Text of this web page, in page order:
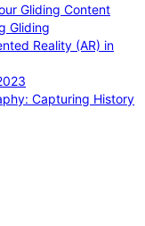
Gliding Content
Gliding
Reality (AR) in
Capturing History